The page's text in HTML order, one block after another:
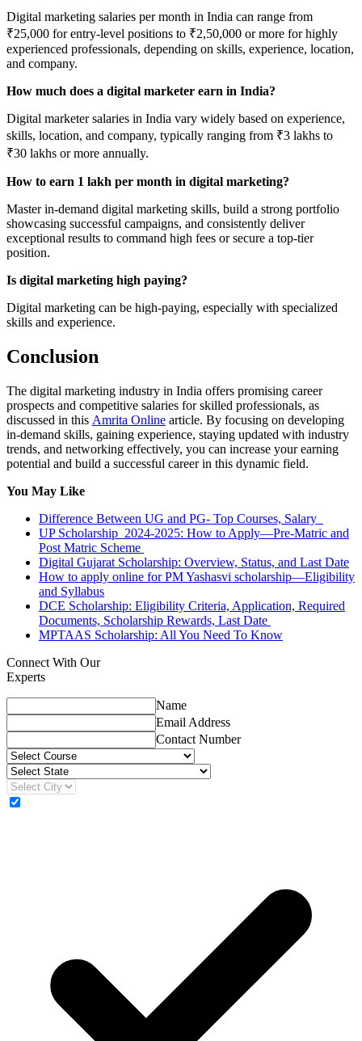
Digital marketing salaries per month in India can range from
₹25,000 for entry-level positions to ₹2,50,000 or more for highly
experienced professionals, depending on skills, experience, location,
and company.
How much does a digital marketer earn in India?
Digital marketer salaries in India vary widely based on experience,
skills, location, and company, typically ranging from ₹3 lakhs to
₹30 lakhs or more annually.
How to earn 1 lakh per month in digital marketing?
Master in-demand digital marketing skills, build a strong portfolio
showcasing successful campaigns, and consistently deliver
exceptional results to command high fees or secure a top-tier
position.
Is digital marketing high paying?
Digital marketing can be high-paying, especially with specialized
skills and experience.
Conclusion
The digital marketing industry in India offers promising career
prospects and competitive salaries for skilled professionals, as
discussed in this Amrita Online article. By focusing on developing
in-demand skills, gaining experience, staying updated with industry
trends, and networking effectively, you can increase your earning
potential and build a successful career in this dynamic field.
You May Like
Difference Between UG and PG- Top Courses, Salary
UP Scholarship 2024-2025: How to Apply—Pre-Matric and
Post Matric Scheme
Digital Gujarat Scholarship: Overview, Status, and Last Date
How to apply online for PM Yashasvi scholarship—Eligibility
and Syllabus
DCE Scholarship: Eligibility Criteria, Application, Required
Documents, Scholarship Rewards, Last Date
MPTAAS Scholarship: All You Need To Know
Connect With Our
Experts
Name
Email Address
Contact Number